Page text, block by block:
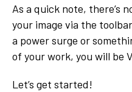
As a quick note, there’s
your image via the
a power surge or
of your work, you will be
Let’s get started!